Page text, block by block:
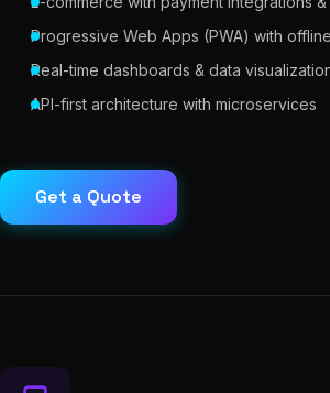
Progressive Web Apps (PWA) with
Real-time dashboards & data
API-first architecture with microservices
Get a Quote